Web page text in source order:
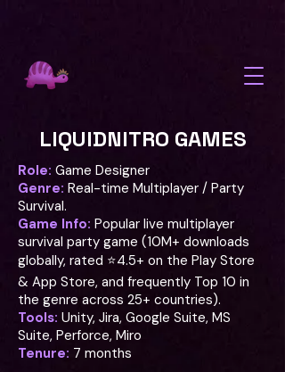
LIQUIDNITRO GAMES
Role: Game Designer
Genre: Real-time Multiplayer / Party
Survival.
Game Info: Popular live multiplayer
survival party game (10M+ downloads
globally, rated ⭐4.5+ on the Play Store
& App Store, and frequently Top 10 in
the genre across 25+ countries).
Tools: Unity, Jira, Google Suite, MS
Suite, Perforce, Miro
Tenure: 7 months